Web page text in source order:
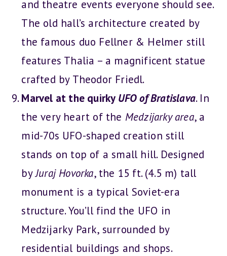
and theatre events everyone should see.
The old hall’s architecture created by
the famous duo Fellner & Helmer still
features Thalia – a magnificent statue
crafted by Theodor Friedl.
Marvel at the quirky UFO of Bratislava. In
the very heart of the Medzijarky area, a
mid-70s UFO-shaped creation still
stands on top of a small hill. Designed
byJuraj Hovorka, the 15 ft. (4.5 m) tall
monument is a typical Soviet-era
structure. You’ll find the UFO in
Medzijarky Park, surrounded by
residential buildings and shops.